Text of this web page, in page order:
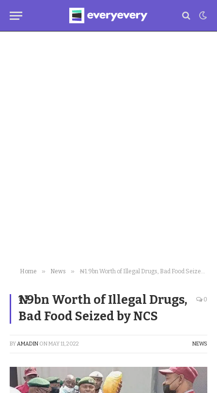
Home » News » ₦1.9bn Worth of Illegal Drugs, Bad Food Seized by NCS
₦1.9bn Worth of Illegal Drugs,
Bad Food Seized by NCS
0
BYAMADIN ONMAY 11, 2022 NEWS